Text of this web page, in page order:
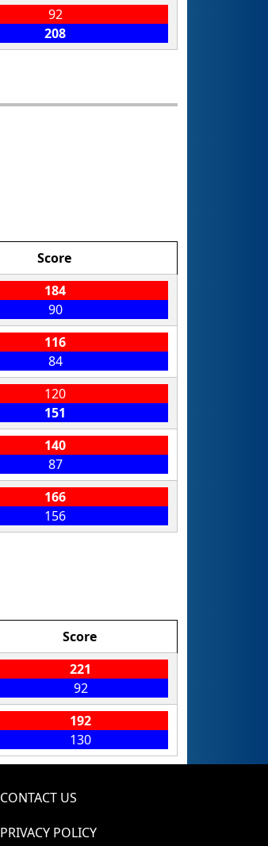
92
208
Score
184
90
116
84
120
151
140
87
166
156
Score
221
92
192
130
CONTACT US
PRIVACY POLICY